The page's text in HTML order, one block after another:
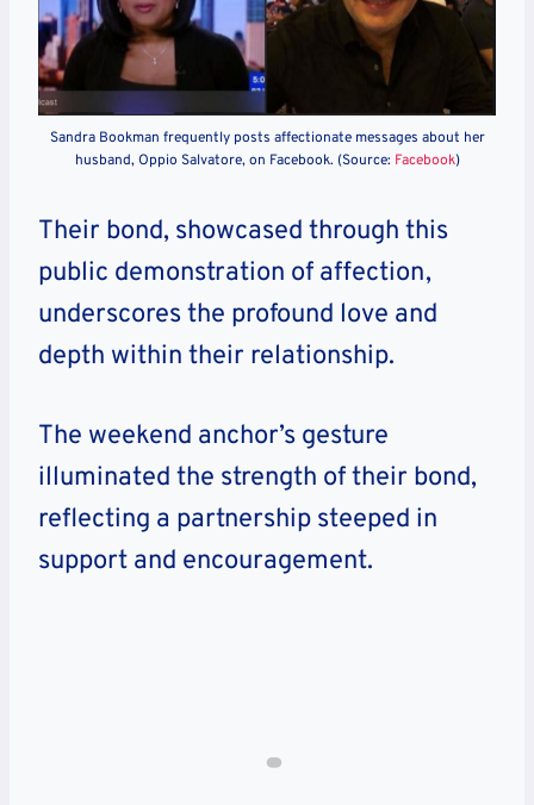
Sandra Bookman frequently posts affectionate messages about her
husband, Oppio Salvatore, on Facebook. (Source: Facebook)
Their bond, showcased through this
public demonstration of affection,
underscores the profound love and
depth within their relationship.
The weekend anchor’s gesture
illuminated the strength of their bond,
reflecting a partnership steeped in
support and encouragement.